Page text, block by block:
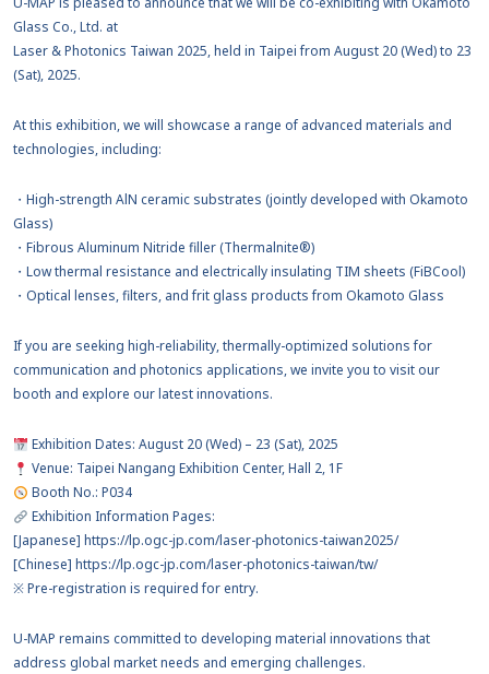
Glass Co., Ltd. at
Laser & Photonics Taiwan 2025, held in Taipei from August 20 (Wed) to 23
(Sat), 2025.
At this exhibition, we will showcase a range of advanced materials and
technologies, including:
・High-strength AlN ceramic substrates (jointly developed with Okamoto
Glass)
・Fibrous Aluminum Nitride filler (Thermalnite®)
・Low thermal resistance and electrically insulating TIM sheets (FiBCool)
・Optical lenses, filters, and frit glass products from Okamoto Glass
If you are seeking high-reliability, thermally-optimized solutions for
communication and photonics applications, we invite you to visit our
booth and explore our latest innovations.
Exhibition Dates: August 20 (Wed) – 23 (Sat), 2025
Venue: Taipei Nangang Exhibition Center, Hall 2, 1F
Booth No.: P034
Exhibition Information Pages:
[Japanese] https://lp.ogc-jp.com/laser-photonics-taiwan2025/
[Chinese] https://lp.ogc-jp.com/laser-photonics-taiwan/tw/
※ Pre-registration is required for entry.
U-MAP remains committed to developing material innovations that
address global market needs and emerging challenges.